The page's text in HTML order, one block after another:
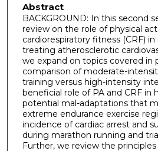
Abstract
BACKGROUND: In this second
review on the role of physical
cardiorespiratory fitness (CRF)
treating atherosclerotic
we expand on topics covered in
comparison of moderate-
training versus high-intensity
beneficial role of PA and CRF in
potential mal-adaptations that
extreme endurance exercise
incidence of cardiac arrest and
during marathon running and
Further, we review the principles